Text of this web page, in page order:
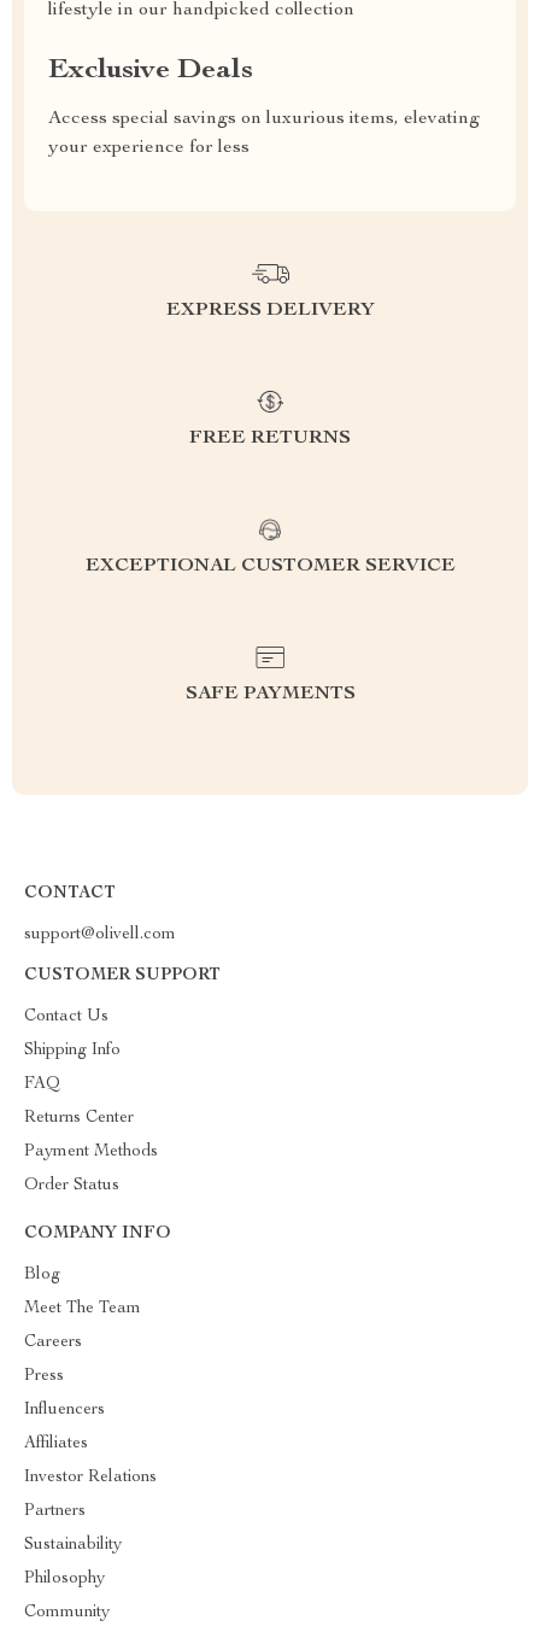
lifestyle in our handpicked collection
Exclusive Deals
Access special savings on luxurious items, elevating
your experience for less
EXPRESS DELIVERY
FREE RETURNS
EXCEPTIONAL CUSTOMER SERVICE
SAFE PAYMENTS
CONTACT
support@olivell.com
CUSTOMER SUPPORT
Contact Us
Shipping Info
FAQ
Returns Center
Payment Methods
Order Status
COMPANY INFO
Blog
Meet The Team
Careers
Press
Influencers
Affiliates
Investor Relations
Partners
Sustainability
Philosophy
Community